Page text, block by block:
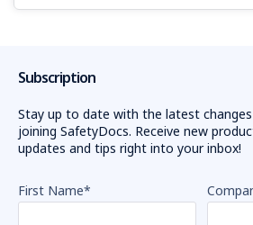
Subscription
Stay up to date with the latest
joining SafetyDocs. Receive new
updates and tips right into your inbox!
First Name*